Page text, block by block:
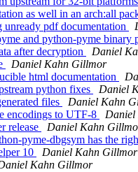
as well in an arch:all
pdf documentation
and python-pyme binary
after decryption
Daniel
Daniel Kahn Gillmor
html documentation
python fixes
Daniel
files
Daniel Kahn
encodings to UTF-8
Daniel
release
Daniel Kahn
pyme-dbgsym has the
10
Daniel Kahn Gillmor
Kahn Gillmor